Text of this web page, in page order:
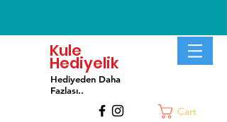
Kule
Hediyelik
Hediyeden Daha
Fazlası..
Cart